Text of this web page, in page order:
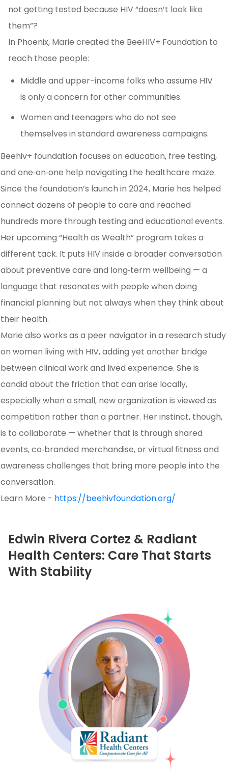
not getting tested because HIV “doesn’t look like
them”?
In Phoenix, Marie created the BeeHIV+ Foundation to
reach those people:
Middle and upper-income folks who assume HIV
is only a concern for other communities.
Women and teenagers who do not see
themselves in standard awareness campaigns.
Beehiv+ foundation focuses on education, free testing,
and one‑on‑one help navigating the healthcare maze.
Since the foundation’s launch in 2024, Marie has helped
connect dozens of people to care and reached
hundreds more through testing and educational events.
Her upcoming “Health as Wealth” program takes a
different tack. It puts HIV inside a broader conversation
about preventive care and long‑term wellbeing — a
language that resonates with people when doing
financial planning but not always when they think about
their health.
Marie also works as a peer navigator in a research study
on women living with HIV, adding yet another bridge
between clinical work and lived experience. She is
candid about the friction that can arise locally,
especially when a small, new organization is viewed as
competition rather than a partner. Her instinct, though,
is to collaborate — whether that is through shared
events, co‑branded merchandise, or virtual fitness and
awareness challenges that bring more people into the
conversation.
Learn More - https://beehivfoundation.org/
Edwin Rivera Cortez & Radiant
Health Centers: Care That Starts
With Stability